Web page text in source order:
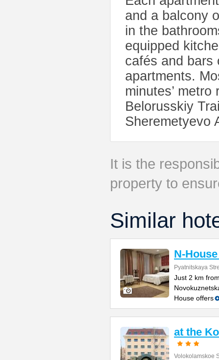
and a balcony
in the
equipped
cafés and bars
apartments.
minutes’
Belorusskiy
Sheremetyevo
It is the
property to
Similar
N-
Pyatnitskaya
Just 2 km
House offers
at the
Volokolamskoe